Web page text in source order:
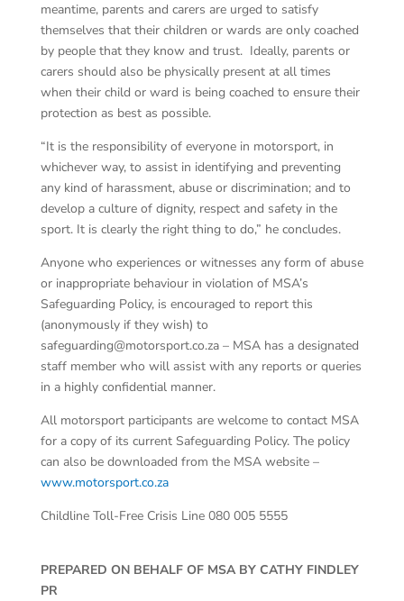
meantime, parents and carers are urged to satisfy
themselves that their children or wards are only coached
by people that they know and trust. Ideally, parents or
carers should also be physically present at all times
when their child or ward is being coached to ensure their
protection as best as possible.
“It is the responsibility of everyone in motorsport, in
whichever way, to assist in identifying and preventing
any kind of harassment, abuse or discrimination; and to
develop a culture of dignity, respect and safety in the
sport. It is clearly the right thing to do,” he concludes.
Anyone who experiences or witnesses any form of abuse
or inappropriate behaviour in violation of MSA’s
Safeguarding Policy, is encouraged to report this
(anonymously if they wish) to
safeguarding@motorsport.co.za – MSA has a designated
staff member who will assist with any reports or queries
in a highly confidential manner.
All motorsport participants are welcome to contact MSA
for a copy of its current Safeguarding Policy. The policy
can also be downloaded from the MSA website –
www.motorsport.co.za
Childline Toll-Free Crisis Line 080 005 5555
PREPARED ON BEHALF OF MSA BY CATHY FINDLEY
PR